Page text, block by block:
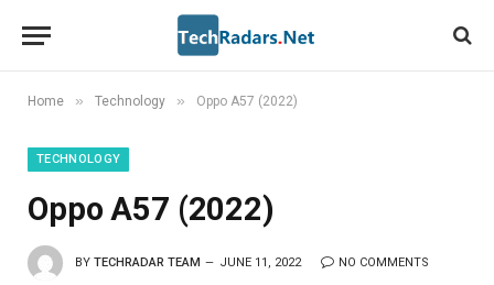
Home » Technology » Oppo A57 (2022)
TECHNOLOGY
Oppo A57 (2022)
BY TECHRADAR TEAM JUNE 11, 2022 NO COMMENTS